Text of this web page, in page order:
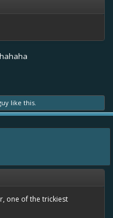
like this.
one of the trickiest